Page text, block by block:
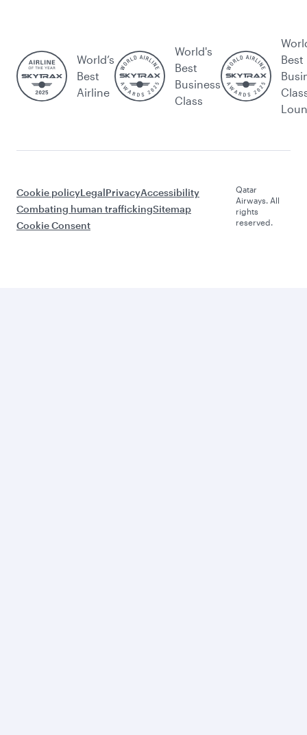
World’s
Best
Airline
World's
Best
Business
Class
Best
Cookie policyLegalPrivacyAccessibility
Combating human traffickingSitemap
Cookie Consent
Qatar
Airways. All
rights
reserved.